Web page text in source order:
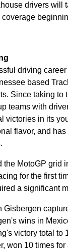
drivers will
driving
based
Since taking
teams with
victories in its
flavor, and
MotoGP grid
for the first
a significant
Gisbergen
wins in
victory total
won 10 times